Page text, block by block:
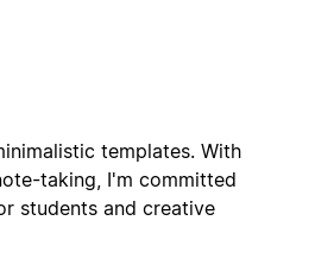
templates. With
taking, I'm committed
students and creative